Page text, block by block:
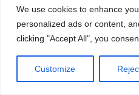
We use cookies to enhance
personalized ads or content,
clicking "Accept All", you
Customize
Quick rule:A thorough
type of mold, guiding effective
Remediation vs removal:
When hiring a professional for